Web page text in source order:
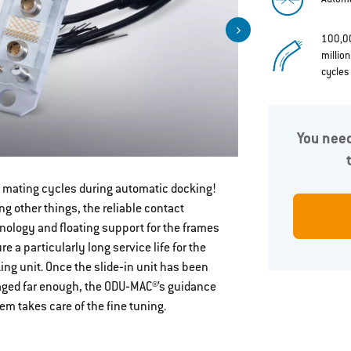
mating cycles during automatic docking!
other things, the reliable contact
and floating support for the frames
a particularly long service life for the
unit. Once the slide‐in unit has been
far enough, the ODU‐MAC®’s guidance
takes care of the fine tuning.
Docking
cycles
You